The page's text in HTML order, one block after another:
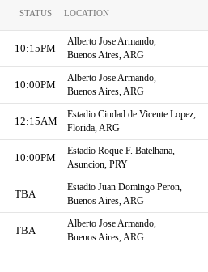
STATUS LOCATION
10:15PM
Alberto Jose Armando,
Buenos Aires, ARG
10:00PM
Alberto Jose Armando,
Buenos Aires, ARG
12:15AM
Estadio Ciudad de Vicente Lopez,
Florida, ARG
10:00PM
Estadio Roque F. Batelhana,
Asuncion, PRY
TBA
Estadio Juan Domingo Peron,
Buenos Aires, ARG
TBA
Alberto Jose Armando,
Buenos Aires, ARG